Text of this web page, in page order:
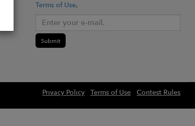
Terms of Use.
Submit
Privacy Policy Terms of Use Contest Rules